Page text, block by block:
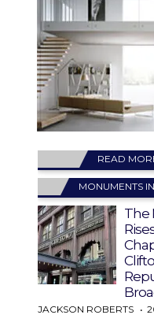
READ
MONUMENTS
The
JACKSON ROBERTS